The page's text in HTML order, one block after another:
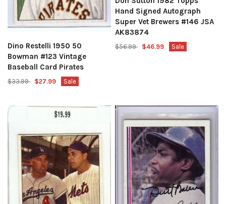
Dino Restelli 1950 50
Bowman #123 Vintage
Baseball Card Pirates
$33.99 $27.99 Sale
Hand Signed Autograph
Super Vet Brewers #146 JSA
AK83874
$56.99 $46.99 Sale